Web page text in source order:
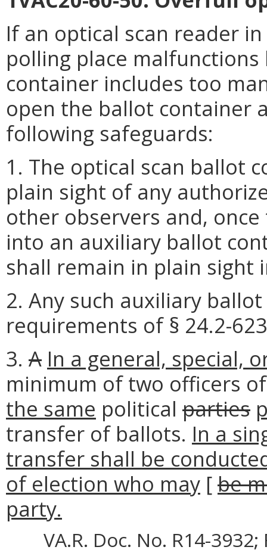
If an optical scan reader
polling place
container includes too
open the ballot container
following safeguards:
1. The optical scan ballot
plain sight of any
other observers and,
into an auxiliary ballot
shall remain in plain sight
2. Any such auxiliary
requirements of § 24.2-
3. A In a general, special,
minimum of two officers
the same political parties
transfer of ballots. In a
transfer shall be
of election who may [be
party.
VA.R. Doc. No. R14-